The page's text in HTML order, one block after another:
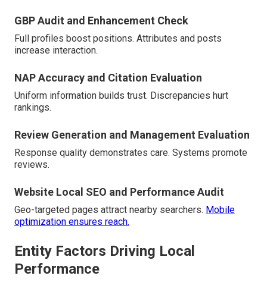
GBP Audit and Enhancement Check
Full profiles boost positions. Attributes and posts
increase interaction.
NAP Accuracy and Citation Evaluation
Uniform information builds trust. Discrepancies hurt
rankings.
Review Generation and Management Evaluation
Response quality demonstrates care. Systems promote
reviews.
Website Local SEO and Performance Audit
Geo-targeted pages attract nearby searchers. Mobile
optimization ensures reach.
Entity Factors Driving Local
Performance